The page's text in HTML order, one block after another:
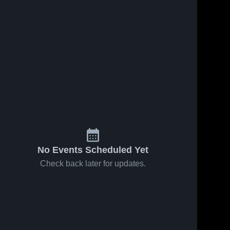
No Events Scheduled Yet
Check back later for updates.